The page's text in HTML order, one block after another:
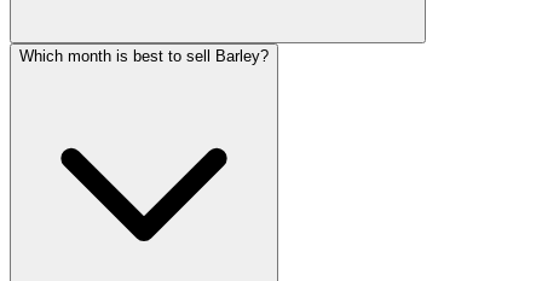
Which month is best to sell Barley?